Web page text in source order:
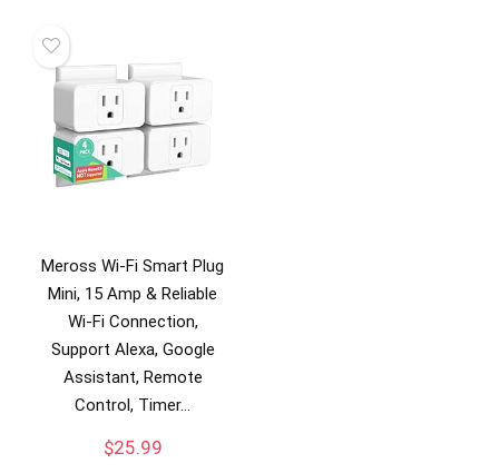
Meross Wi-Fi Smart Plug
Mini, 15 Amp & Reliable
Wi-Fi Connection,
Support Alexa, Google
Assistant, Remote
Control, Timer…
$25.99